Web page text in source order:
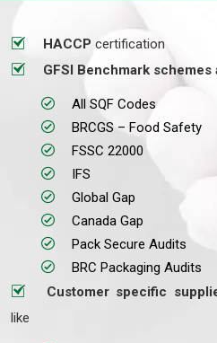
HACCP certification
GFSI Benchmark schemes
All SQF Codes
BRCGS – Food Safety
FSSC 22000
IFS
Global Gap
Canada Gap
Pack Secure Audits
BRC Packaging Audits
Customer specific
like